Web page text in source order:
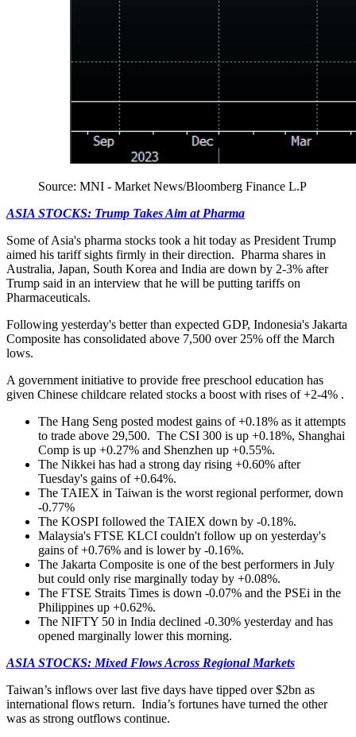
Source: MNI - Market News/Bloomberg Finance L.P
ASIA STOCKS: Trump Takes Aim at Pharma
Some of Asia's pharma stocks took a hit today as President Trump
aimed his tariff sights firmly in their direction. Pharma shares in
Australia, Japan, South Korea and India are down by 2-3% after
Trump said in an interview that he will be putting tariffs on
Pharmaceuticals.
Following yesterday's better than expected GDP, Indonesia's Jakarta
Composite has consolidated above 7,500 over 25% off the March
lows.
A government initiative to provide free preschool education has
given Chinese childcare related stocks a boost with rises of +2-4% .
The Hang Seng posted modest gains of +0.18% as it attempts
to trade above 29,500. The CSI 300 is up +0.18%, Shanghai
Comp is up +0.27% and Shenzhen up +0.55%.
The Nikkei has had a strong day rising +0.60% after
Tuesday's gains of +0.64%.
The TAIEX in Taiwan is the worst regional performer, down
-0.77%
The KOSPI followed the TAIEX down by -0.18%.
Malaysia's FTSE KLCI couldn't follow up on yesterday's
gains of +0.76% and is lower by -0.16%.
The Jakarta Composite is one of the best performers in July
but could only rise marginally today by +0.08%.
The FTSE Straits Times is down -0.07% and the PSEi in the
Philippines up +0.62%.
The NIFTY 50 in India declined -0.30% yesterday and has
opened marginally lower this morning.
ASIA STOCKS: Mixed Flows Across Regional Markets
Taiwan’s inflows over last five days have tipped over $2bn as
international flows return. India’s fortunes have turned the other
was as strong outflows continue.